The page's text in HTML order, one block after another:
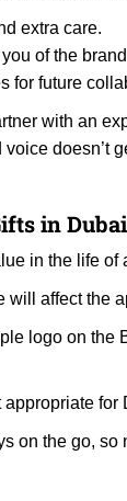
extra care.
of the
for future
with an
doesn’t
in
in the life of
will affect the
logo on the
appropriate for
on the go,